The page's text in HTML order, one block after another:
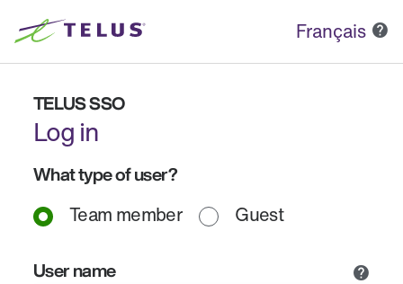
Français
TELUS SSO
Log in
What type of user?
Team member
Guest
User name